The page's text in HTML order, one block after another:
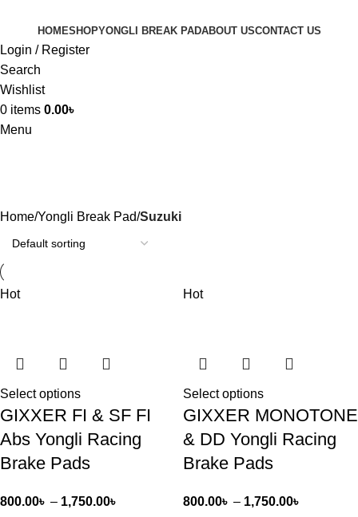
HOMESHOPYONGLI BREAK PADABOUT USCONTACT US
Login / Register
Search
Wishlist
0 items 0.00৳
Menu
Home Yongli Break Pad Suzuki
Hot
Select options
GIXXER FI & SF FI
Abs Yongli Racing
Brake Pads
800.00৳ – 1,750.00৳
Hot
Select options
GIXXER MONOTONE
& DD Yongli Racing
Brake Pads
800.00৳ – 1,750.00৳